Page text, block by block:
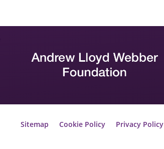
Sitemap Cookie Policy Privacy Policy